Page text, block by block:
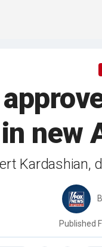
new
Published